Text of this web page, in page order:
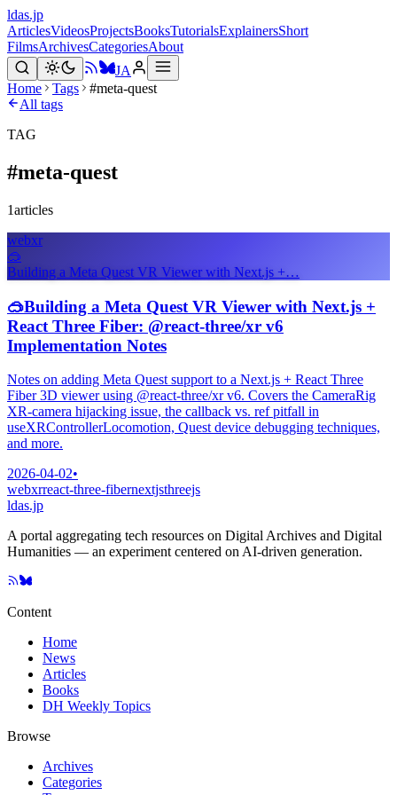
ldas.jp
ArticlesVideosProjectsBooksTutorialsExplainersShort
FilmsArchivesCategoriesAbout
JA
Home
Tags
#meta-quest
All tags
TAG
#meta-quest
1articles
webxr
🥽
Building a Meta Quest VR Viewer with Next.js +…
🥽Building a Meta Quest VR Viewer with Next.js +
React Three Fiber: @react-three/xr v6
Implementation Notes
Notes on adding Meta Quest support to a Next.js + React Three
Fiber 3D viewer using @react-three/xr v6. Covers the CameraRig
XR-camera hijacking issue, the callback vs. ref pitfall in
useXRControllerLocomotion, Quest device debugging techniques,
and more.
2026-04-02•
webxrreact-three-fibernextjsthreejs
ldas.jp
A portal aggregating tech resources on Digital Archives and Digital
Humanities — an experiment centered on AI-driven generation.
Content
Home
News
Articles
Books
DH Weekly Topics
Browse
Archives
Categories